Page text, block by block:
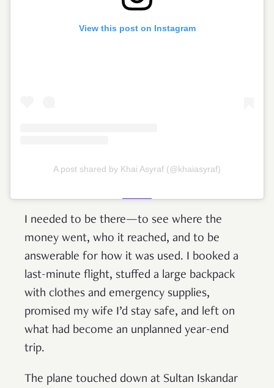
View this post on Instagram
A post shared by Khai Asyraf (@khaiasyraf)
I needed to be there—to see where the
money went, who it reached, and to be
answerable for how it was used. I booked a
last-minute flight, stuffed a large backpack
with clothes and emergency supplies,
promised my wife I’d stay safe, and left on
what had become an unplanned year-end
trip.
The plane touched down at Sultan Iskandar